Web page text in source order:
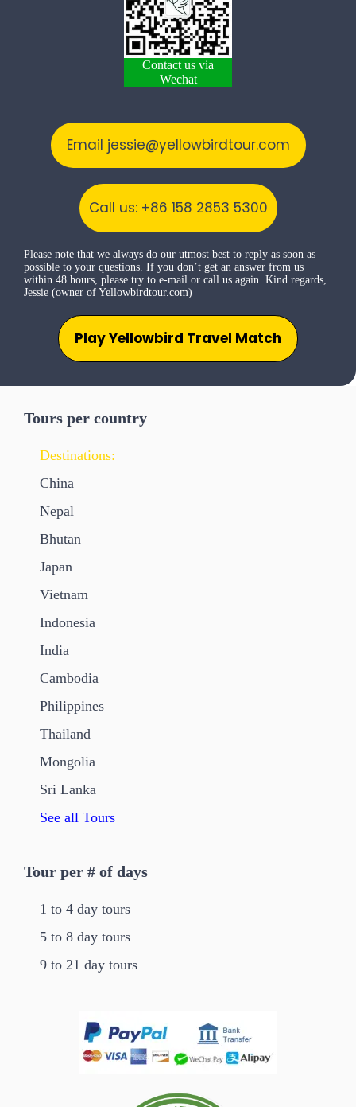
Tours per country
Destinations:
China
Nepal
Bhutan
Japan
Vietnam
Indonesia
India
Cambodia
Philippines
Thailand
Mongolia
Sri Lanka
See all Tours
Tour per # of days
1 to 4 day tours
5 to 8 day tours
9 to 21 day tours
Contact us via
Wechat
Email jessie@yellowbirdtour.com
Call us: +86 158 2853 5300
Please note that we always do our utmost best to reply as soon as
possible to your questions. If you don’t get an answer from us
within 48 hours, please try to e-mail or call us again. Kind regards,
Jessie (owner of Yellowbirdtour.com)
Play Yellowbird Travel Match